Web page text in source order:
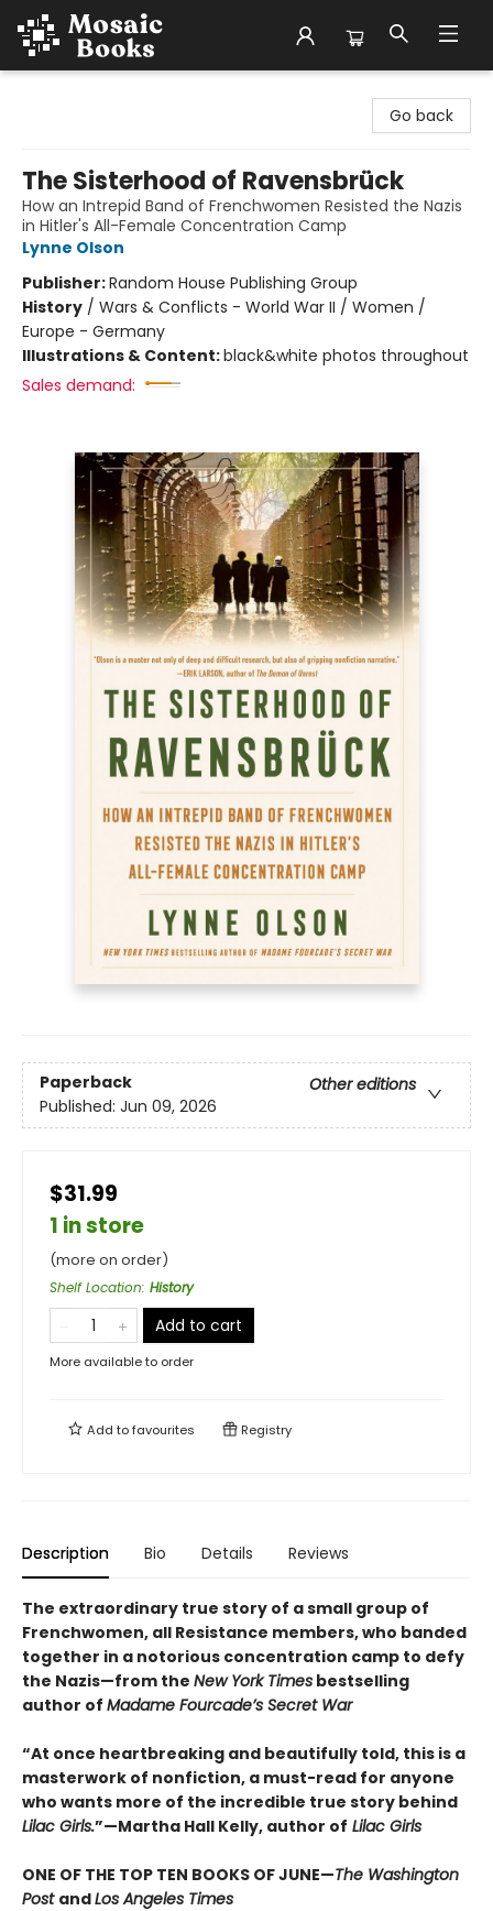
Go back
The Sisterhood of Ravensbrück
How an Intrepid Band of Frenchwomen Resisted the Nazis
in Hitler's All-Female Concentration Camp
Lynne Olson
Publisher:Random House Publishing Group
History / Wars & Conflicts - World War II / Women /
Europe - Germany
Illustrations & Content:black&white photos throughout
Sales demand:
Paperback
Other editions
Published: Jun 09, 2026
$31.99
1 in store
(more on order)
Shelf Location: History
Add to cart
More available to order
Add tofavourites Registry
Description Bio Details Reviews
The extraordinary true story of a small group of
Frenchwomen, all Resistance members, who banded
together in a notorious concentration camp to defy
the Nazis—from the New York Times bestselling
author of Madame Fourcade’s Secret War
“At once heartbreaking and beautifully told, this is a
masterwork of nonfiction, a must-read for anyone
who wants more of the incredible true story behind
Lilac Girls.”—Martha Hall Kelly, author of Lilac Girls
ONE OF THE TOP TEN BOOKS OF JUNE—The Washington
Post andLos Angeles Times